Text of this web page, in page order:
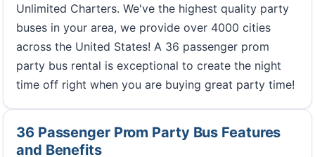
Unlimited Charters. We've the highest quality party
buses in your area, we provide over 4000 cities
across the United States! A 36 passenger prom
party bus rental is exceptional to create the night
time off right when you are buying great party time!
36 Passenger Prom Party Bus Features
and Benefits